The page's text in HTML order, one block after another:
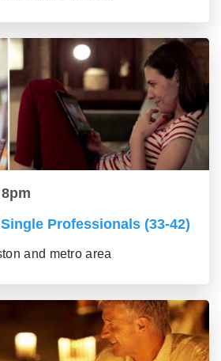
Professionals (33-42)
and metro area